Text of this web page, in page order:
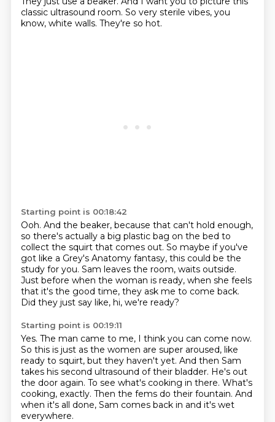
classic ultrasound room. So very sterile vibes, you
know, white walls. They're so hot.
Starting point is 00:18:42
Ooh. And the beaker, because that can't hold enough,
so there's actually a big plastic bag on the bed to
collect the squirt that comes out. So maybe if you've
got like a Grey's Anatomy fantasy, this could be the
study for you. Sam leaves the room, waits outside.
Just before when the woman is ready, when she feels
that it's the good time, they ask me to come back.
Did they just say like, hi, we're ready?
Starting point is 00:19:11
Yes. The man came to me, I think you can come now.
So this is just as the women are super aroused, like
ready to squirt, but they haven't yet. And then Sam
takes his second ultrasound of their bladder. He's out
the door again. To see what's cooking in there. What's
cooking, exactly. Then the fems do their fountain. And
when it's all done, Sam comes back in and it's wet
everywhere.